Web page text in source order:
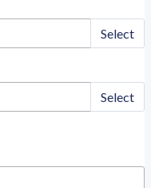
Select
Select